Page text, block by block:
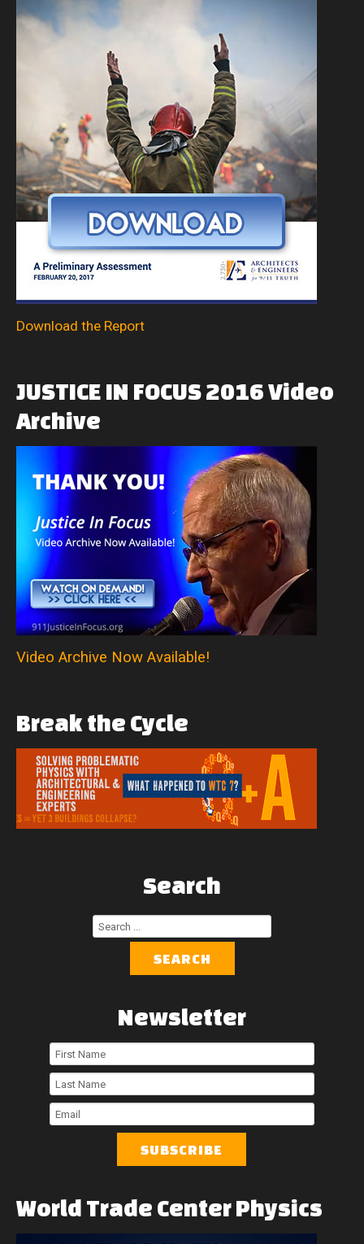
Download the Report
JUSTICE IN FOCUS2016Video
Archive
Video Archive Now Available!
Break the Cycle
Search
SEARCH
Newsletter
First
Name
Last
Name
World Trade CenterPhysics